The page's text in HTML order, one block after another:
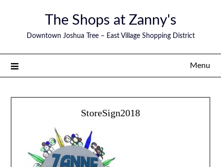
The Shops at Zanny's
Downtown Joshua Tree – East Village Shopping District
Menu
StoreSign2018